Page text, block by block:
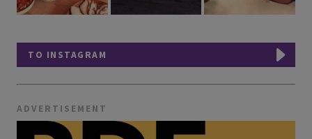
TO INSTAGRAM
ADVERTISEMENT